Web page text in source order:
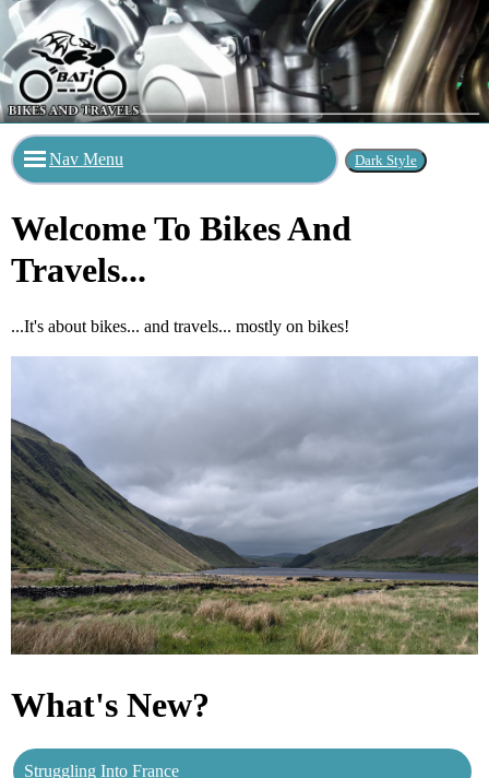
Nav Menu
Welcome To Bikes And
Travels...
...It's about bikes... and travels... mostly on bikes!
What's New?
Struggling Into France